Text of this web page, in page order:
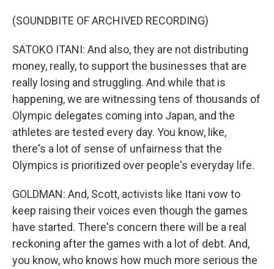
(SOUNDBITE OF ARCHIVED RECORDING)
SATOKO ITANI: And also, they are not distributing
money, really, to support the businesses that are
really losing and struggling. And while that is
happening, we are witnessing tens of thousands of
Olympic delegates coming into Japan, and the
athletes are tested every day. You know, like,
there's a lot of sense of unfairness that the
Olympics is prioritized over people's everyday life.
GOLDMAN: And, Scott, activists like Itani vow to
keep raising their voices even though the games
have started. There's concern there will be a real
reckoning after the games with a lot of debt. And,
you know, who knows how much more serious the